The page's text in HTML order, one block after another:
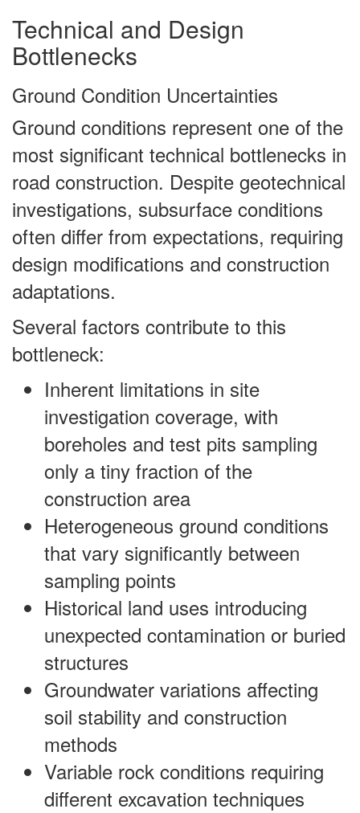
Technical and Design
Bottlenecks
Ground Condition Uncertainties
Ground conditions represent one of the
most significant technical bottlenecks in
road construction. Despite geotechnical
investigations, subsurface conditions
often differ from expectations, requiring
design modifications and construction
adaptations.
Several factors contribute to this
bottleneck:
Inherent limitations in site
investigation coverage, with
boreholes and test pits sampling
only a tiny fraction of the
construction area
Heterogeneous ground conditions
that vary significantly between
sampling points
Historical land uses introducing
unexpected contamination or buried
structures
Groundwater variations affecting
soil stability and construction
methods
Variable rock conditions requiring
different excavation techniques